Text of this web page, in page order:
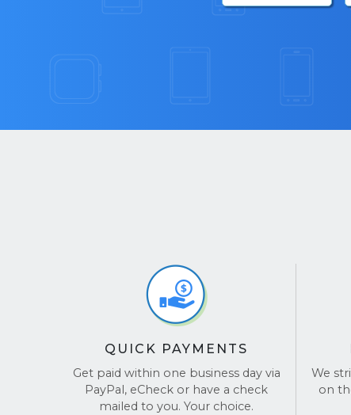
QUICK PAYMENTS
Get paid within one business day via
PayPal, eCheck or have a check
mailed to you. Your choice.
We
on